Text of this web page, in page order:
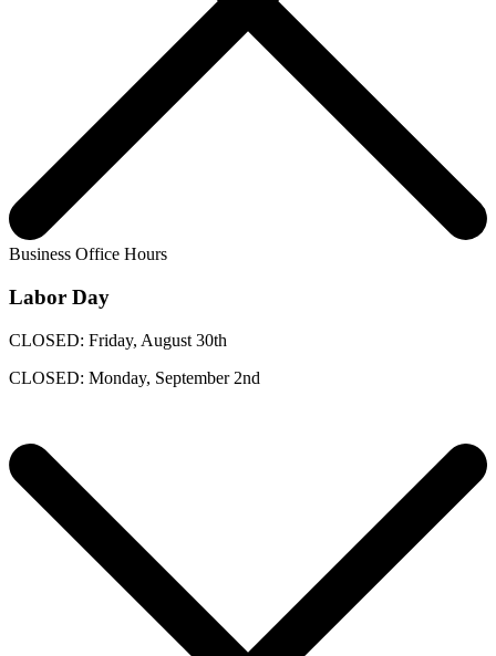
Business Office Hours
Labor Day
CLOSED: Friday, August 30th
CLOSED: Monday, September 2nd